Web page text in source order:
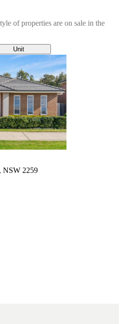
of properties are on sale in the
Unit
NSW 2259